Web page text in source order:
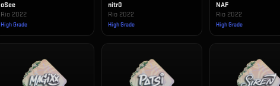
oSee
Rio 2022
High Grade
nitr0
Rio 2022
High Grade
NAF
Rio 2022
High Grade